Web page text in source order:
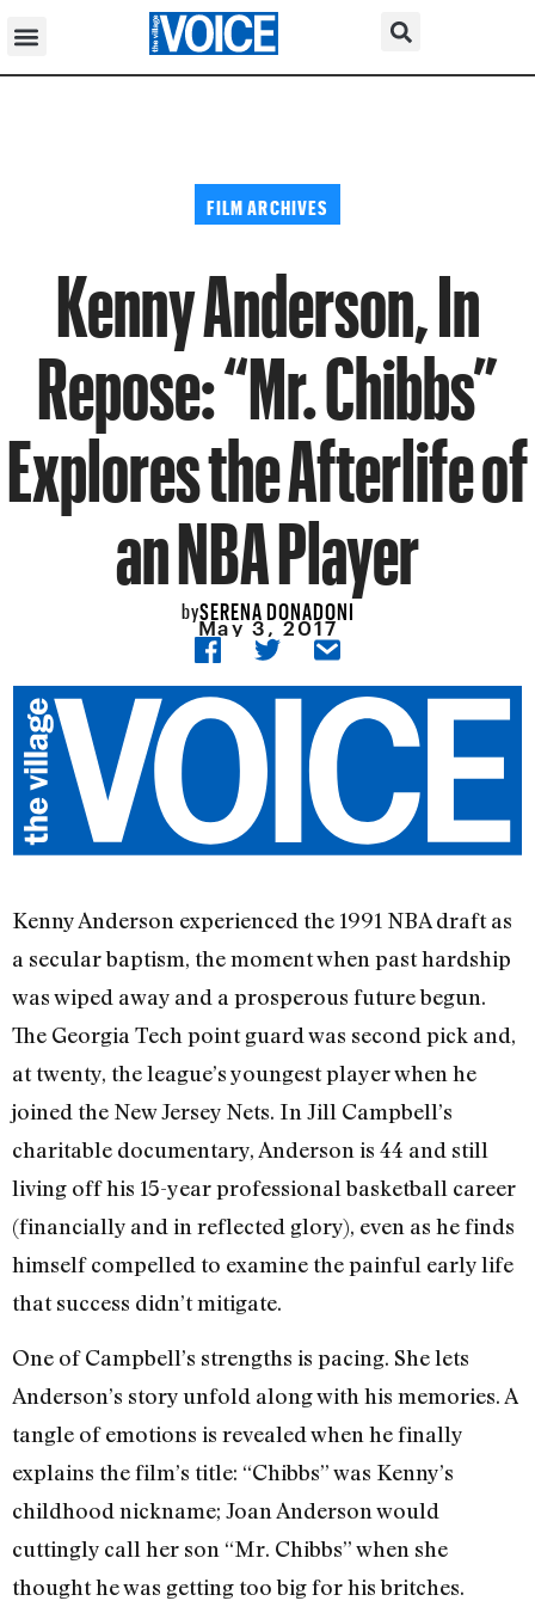
FILM ARCHIVES
Kenny Anderson, In
Repose: “Mr. Chibbs”
Explores the Afterlife of
an NBA Player
bySERENA DONADONI
May 3, 2017
Kenny Anderson experienced the 1991 NBA draft as
a secular baptism, the moment when past hardship
was wiped away and a prosperous future begun.
The Georgia Tech point guard was second pick and,
at twenty, the league’s youngest player when he
joined the New Jersey Nets. In Jill Campbell’s
charitable documentary, Anderson is 44 and still
living off his 15-year professional basketball career
(financially and in reflected glory), even as he finds
himself compelled to examine the painful early life
that success didn’t mitigate.
One of Campbell’s strengths is pacing. She lets
Anderson’s story unfold along with his memories. A
tangle of emotions is revealed when he finally
explains the film’s title: “Chibbs” was Kenny’s
childhood nickname; Joan Anderson would
cuttingly call her son “Mr. Chibbs” when she
thought he was getting too big for his britches.